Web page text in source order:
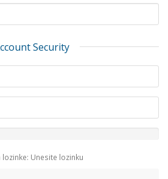
Security
lozinke: Unesite lozinku